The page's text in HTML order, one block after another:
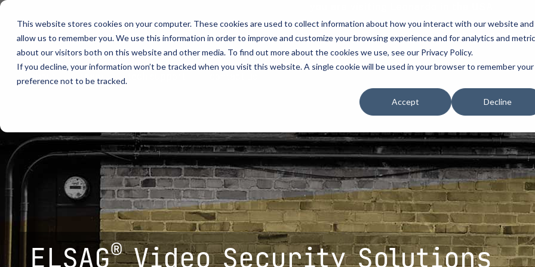
This website stores cookies on your computer. These cookies are used to collect information about how you interact with our website and
allow us to remember you. We use this information in order to improve and customize your browsing experience and for analytics and
about our visitors both on this website and other media. To find out more about the cookies we use, see our Privacy Policy.
If you decline, your information won’t be tracked when you visit this website. A single cookie will be used in your browser to remember your
preference not to be tracked.
Accept Decline
Skip
main
content.
vehicle
vehicle recognition
ELSAG LPR Products
Solar Powered License Plate Reader
Video Security Solutions
Covert and Custom LPR Solutions
Radar Trailers and Variable Message Boards
Enterprise Operations Center
Signal Intelligence System
Who We Serve
Parking Enforcement
Physical Security
Real Time Crime Centers
license plate readers
Procurement Contracts
Talk to an LPR Specialist
critical communications
Critical Communication Systems
Mission Critical Control Room
Technology partners
Digital Mobile Radio (DMR)
TETRA
...
Public Safety
Transportation
Large Enterprises
...
Contact Us
video analytics
Products
...
Media
about team
ELSAG® Video Security Solutions